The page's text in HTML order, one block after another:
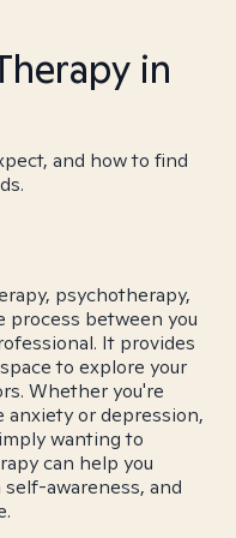
in
and how to find
psychotherapy,
process between you
It provides
to explore your
Whether you're
anxiety or depression,
wanting to
can help you
awareness, and